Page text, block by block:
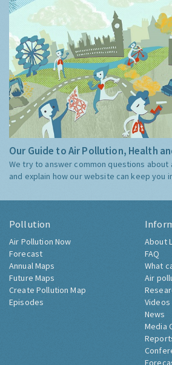
Our Guide to Air Pollution, Health
We try to answer common questions about
and explain how our website can keep you
Pollution
Air Pollution Now
Forecast
Annual Maps
Future Maps
Create Pollution Map
Episodes
About
FAQ
What
Air
Videos
News
Media